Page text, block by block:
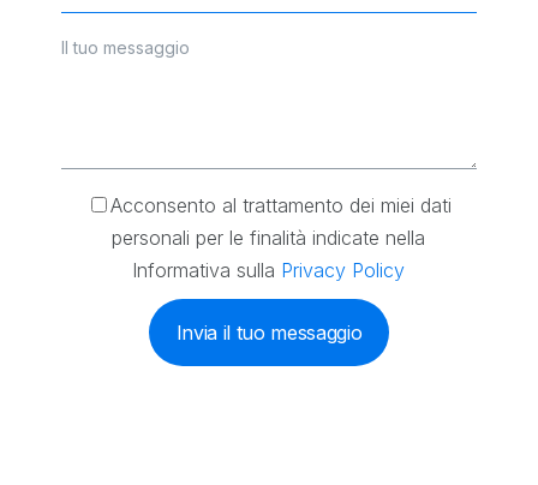
Acconsento al trattamento dei miei dati
personali per le finalità indicate nella
Informativa sulla Privacy Policy
Invia il tuo messaggio